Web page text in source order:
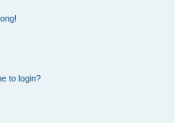
to login?